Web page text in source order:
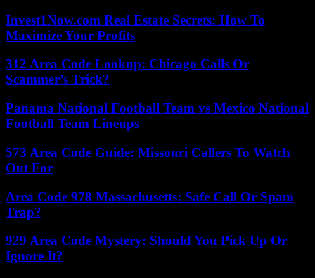
Invest1Now.com Real Estate Secrets: How To
Maximize Your Profits
312 Area Code Lookup: Chicago Calls Or
Scammer’s Trick?
Panama National Football Team vs Mexico National
Football Team Lineups
573 Area Code Guide: Missouri Callers To Watch
Out For
Area Code 978 Massachusetts: Safe Call Or Spam
Trap?
929 Area Code Mystery: Should You Pick Up Or
Ignore It?